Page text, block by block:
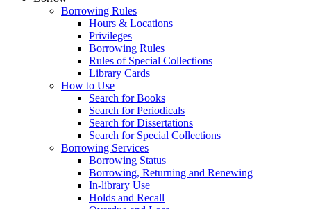
Borrowing Rules
Hours & Locations
Privileges
Borrowing Rules
Rules of Special Collections
Library Cards
How to Use
Search for Books
Search for Periodicals
Search for Dissertations
Search for Special Collections
Borrowing Services
Borrowing Status
Borrowing, Returning and Renewing
In-library Use
Holds and Recall